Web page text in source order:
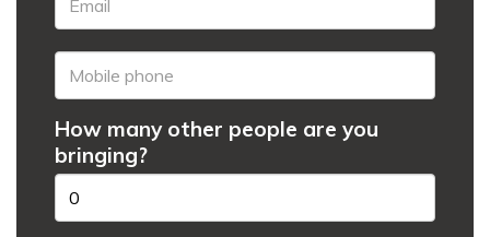
How many other people are you
bringing?